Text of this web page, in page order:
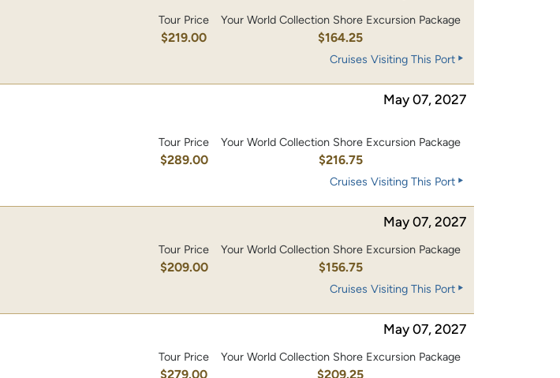
Tour Price
$219.00
Your World Collection Shore Excursion Package
$164.25
Cruises Visiting This Port
May 07, 2027
Tour Price
$289.00
Your World Collection Shore Excursion Package
$216.75
Cruises Visiting This Port
May 07, 2027
Tour Price
$209.00
Your World Collection Shore Excursion Package
$156.75
Cruises Visiting This Port
May 07, 2027
Tour Price
$279.00
Your World Collection Shore Excursion Package
$209.25